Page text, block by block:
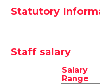
Statutory
Staff salary
Salary
Range